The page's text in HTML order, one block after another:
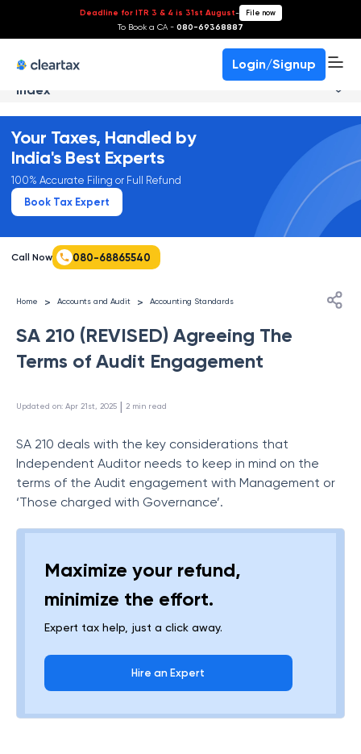
Deadline for ITR 3 & 4 is 31st August- File now
To Book a CA - 080-69368887
Login/Signup
Index
Your Taxes, Handled by
India's Best Experts
100% Accurate Filing or Full Refund
Book Tax Expert
Call Now 080-68865540
Home > Accounts and Audit > Accounting Standards
SA 210 (REVISED) Agreeing The
Terms of Audit Engagement
Updated on: Apr 21st, 2025 | 2 min read
SA 210 deals with the key considerations that
Independent Auditor needs to keep in mind on the
terms of the Audit engagement with Management or
‘Those charged with Governance’.
Maximize your refund,
minimize the effort.
Expert tax help, just a click away.
Hire an Expert